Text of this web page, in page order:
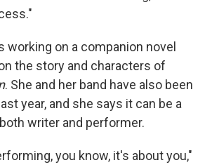
working on a companion novel
the story and characters of
. She and her band have also been
year, and she says it can be a
writer and performer.
you know, it's about you,"